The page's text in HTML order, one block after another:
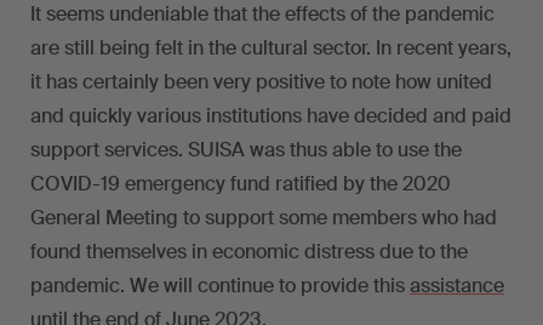
It seems undeniable that the effects of the pandemic
are still being felt in the cultural sector. In recent years,
it has certainly been very positive to note how united
and quickly various institutions have decided and paid
support services. SUISA was thus able to use the
COVID-19 emergency fund ratified by the 2020
General Meeting to support some members who had
found themselves in economic distress due to the
pandemic. We will continue to provide thisassistance
until the end of June 2023.